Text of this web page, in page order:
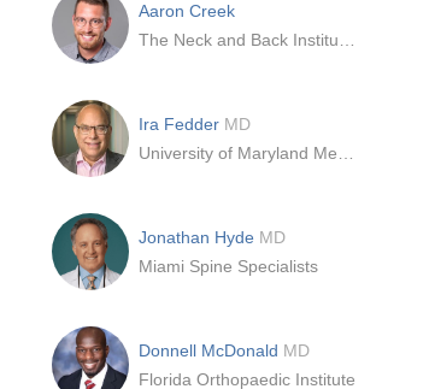
Aaron Creek
Ira Fedder MD
Jonathan Hyde MD
Miami Spine Specialists
Donnell McDonald MD
Florida Orthopaedic Institute